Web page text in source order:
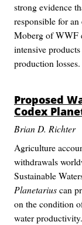
strong evidence
responsible for
Moberg of WWF
intensive
production losses.
Proposed
Codex
Brian D. Richter
Agriculture
withdrawals
Sustainable
Planetariuscan
on the condition
water